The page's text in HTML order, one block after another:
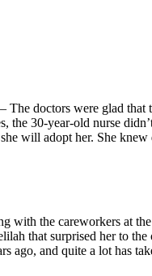
The doctors were glad
30-year-old nurse
will adopt her. She
with the careworkers at
that surprised her to
and quite a lot has